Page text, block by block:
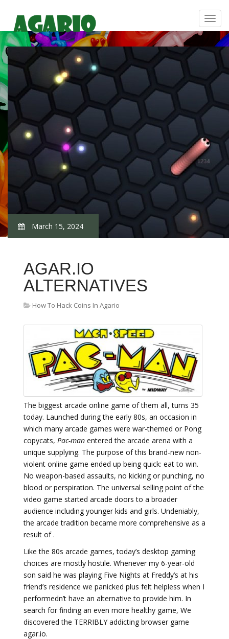
March 15, 2024
AGAR.IO
ALTERNATIVES
How To Hack Coins In Agario
The biggest arcade online game of them all, turns 35
today. Launched during the early 80s, an occasion in
which many arcade games were war-themed or Pong
copycats, Pac-man entered the arcade arena with a
unique supplying. The purpose of this brand-new non-
violent online game ended up being quick: eat to win.
No weapon-based assaults, no kicking or punching, no
blood or perspiration. The universal selling point of the
video game started arcade doors to a broader
audience including younger kids and girls. Undeniably,
the arcade tradition became more comprehensive as a
result of .
Like the 80s arcade games, today’s desktop gaming
choices are mostly hostile. Whenever my 6-year-old
son said he was playing Five Nights at Freddy’s at his
friend’s residence we panicked plus felt helpless when I
performedn’t have an alternative to provide him. In
search for finding an even more healthy game, We
discovered the TERRIBLY addicting browser game
agar.io.